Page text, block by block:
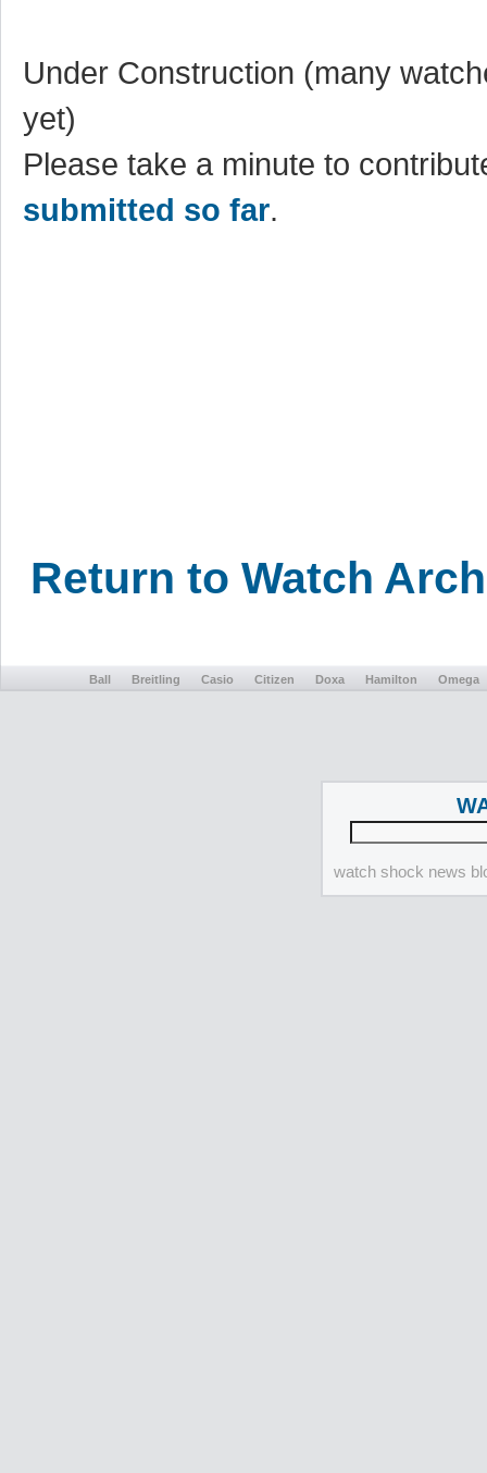
Under Construction (many
yet)
Please take a minute to
submitted so far.
Return to Watch
Ball Breitling Casio Citizen Doxa Hamilton Omega
watch shock news